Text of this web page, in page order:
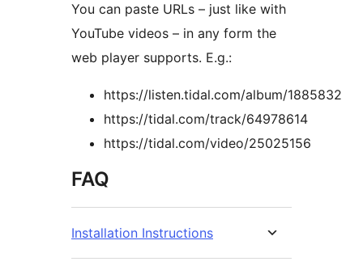
You can paste URLs – just like with
YouTube videos – in any form the
web player supports. E.g.:
https://listen.tidal.com/album/1885832
https://tidal.com/track/64978614
https://tidal.com/video/25025156
FAQ
Installation Instructions